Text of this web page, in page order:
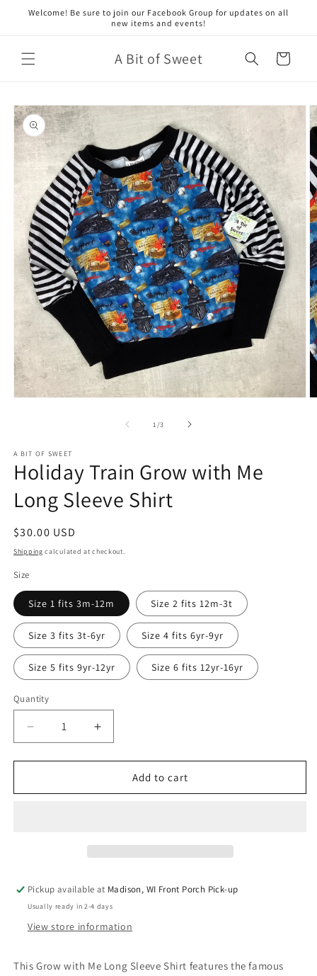
Skip to
Welcome! Be sure to join our Facebook Group for updates on all
new items and events!
A Bit of Sweet Cart
Skip to
product
information
1 /of
3
A BIT OF SWEET
Holiday Train Grow with Me
Long Sleeve Shirt
Regular
price
$30.00 USD
Shipping calculated at checkout.
Size
Size 1 fits 3m-12m Size 2 fits 12m-3t
Size 3 fits 3t-6yr Size 4 fits 6yr-9yr
Size 5 fits 9yr-12yr Size 6 fits 12yr-16yr
Quantity
Quantity
Decrease
quantity
for
Train
Increase
quantity
for
Holiday
Train
Add to cart
Pickup available at Madison, WI Front Porch Pick-up
Usually ready in 2-4 days
View store information
This Grow with Me Long Sleeve Shirt features the famous